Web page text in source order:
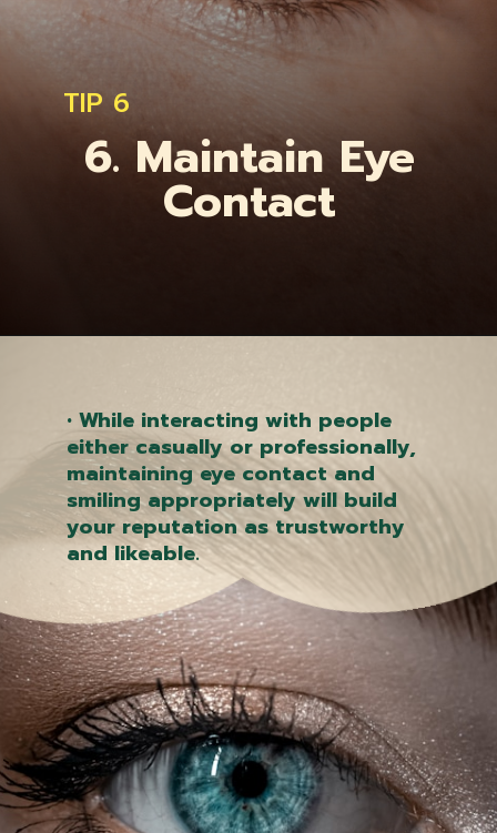
6. Maintain Eye
Contact
TIP 6
• While interacting with people
either casually or professionally,
maintaining eye contact and
smiling appropriately will build
your reputation as trustworthy
and likeable.